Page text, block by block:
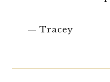
— Tracey